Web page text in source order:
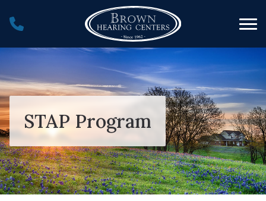
STAP Program